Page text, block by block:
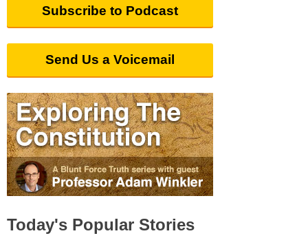
Subscribe to Podcast
Send Us a Voicemail
Today's Popular Stories